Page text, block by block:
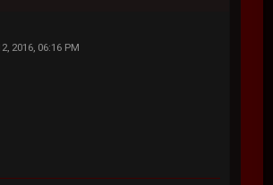
2016, 06:16 PM